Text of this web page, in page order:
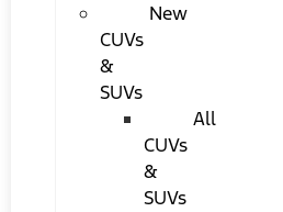
New
CUVs
&
SUVs
All
CUVs
&
SUVs